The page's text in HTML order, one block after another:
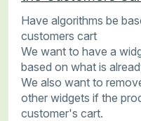
Have algorithms be
customers cart
We want to have a
based on what is
We also want to
other widgets if the
customer's cart.